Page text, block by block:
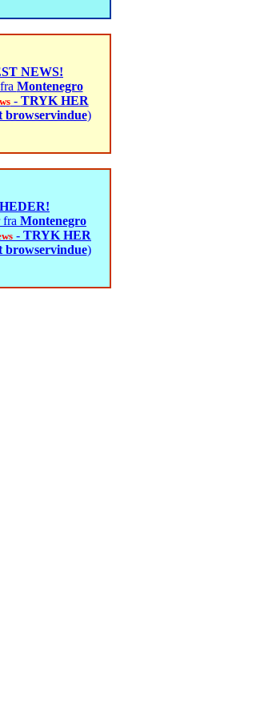
NEWS!
Montenegro
- TRYK HER
browservindue)
fra Montenegro
- TRYK HER
browservindue)